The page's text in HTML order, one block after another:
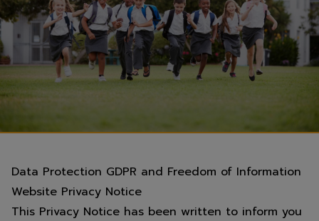
Data Protection GDPR and Freedom of Information
Website Privacy Notice
This Privacy Notice has been written to inform you